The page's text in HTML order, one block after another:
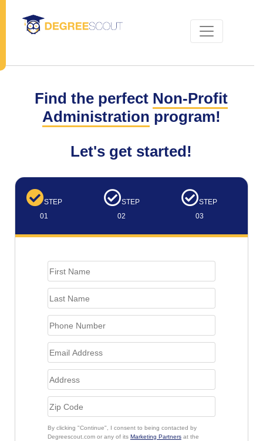
Find the perfect Non-Profit
Administration program!
Let's get started!
STEP
01
STEP
02
STEP
03
By clicking "Continue", I consent to being contacted by
Degreescout.com or any of its Marketing Partnersat the